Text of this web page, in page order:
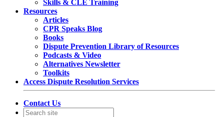
Skills & CLE Training
Resources
Articles
CPR Speaks Blog
Books
Dispute Prevention Library of Resources
Podcasts & Video
Alternatives Newsletter
Toolkits
Access Dispute Resolution Services
Contact Us